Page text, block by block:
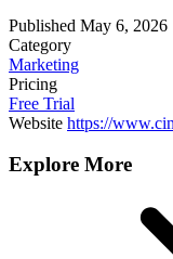
Published May 6, 2026
Category
Marketing
Pricing
Free Trial
Website https://
Explore More